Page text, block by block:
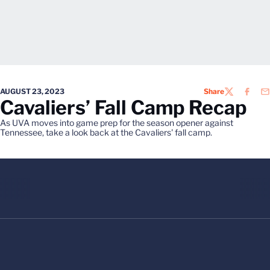
AUGUST 23, 2023 ShareTWITTER
Cavaliers’ Fall Camp Recap
As UVA moves into game prep for the season opener against
Tennessee, take a look back at the Cavaliers' fall camp.